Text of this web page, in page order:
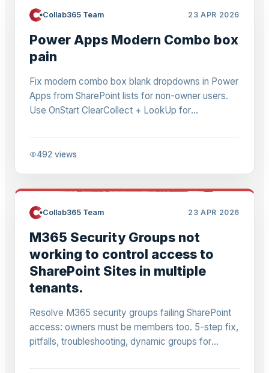
Collab365 Team 23 APR 2026
Power Apps Modern Combo box
pain
Fix modern combo box blank dropdowns in Power
Apps from SharePoint lists for non-owner users.
Use OnStart ClearCollect + LookUp for
492 views
Collab365 Team 23 APR 2026
M365 Security Groups not
working to control access to
SharePoint Sites in multiple
tenants.
Resolve M365 security groups failing SharePoint
access: owners must be members too. 5-step fix,
pitfalls, troubleshooting, dynamic groups for